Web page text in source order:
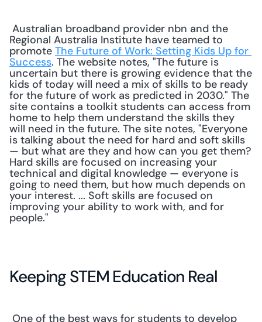
Regional Australia Institute have teamed to
promote The Future of Work: Setting Kids Up for
Success. The website notes, "The future is
uncertain but there is growing evidence that the
kids of today will need a mix of skills to be ready
for the future of work as predicted in 2030." The
site contains a toolkit students can access from
home to help them understand the skills they
will need in the future. The site notes, "Everyone
is talking about the need for hard and soft skills
— but what are they and how can you get them?
Hard skills are focused on increasing your
technical and digital knowledge — everyone is
going to need them, but how much depends on
your interest. ... Soft skills are focused on
improving your ability to work with, and for
people."
Keeping STEM Education Real